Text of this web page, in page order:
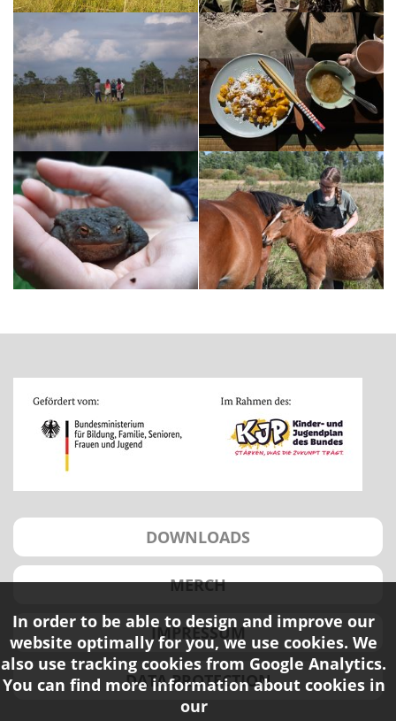
In order to be able to design and improve our
website optimally for you, we use cookies. We
also use tracking cookies from Google Analytics.
You can find more information about cookies in
our
DOWNLOADS
MERCH
IMPRESSUM
DATA PROTECTION